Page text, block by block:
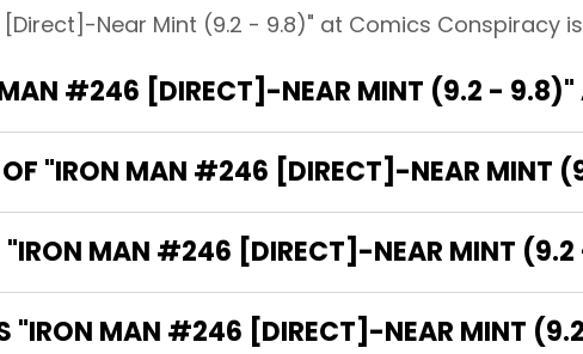
Near Mint (9.2 - 9.8)" at Comics Conspiracy is
#246 [DIRECT]-NEAR MINT (9.2 - 9.8)"
OF "IRON MAN #246 [DIRECT]-NEAR MINT
"IRON MAN #246 [DIRECT]-NEAR MINT
"IRON MAN #246 [DIRECT]-NEAR MINT